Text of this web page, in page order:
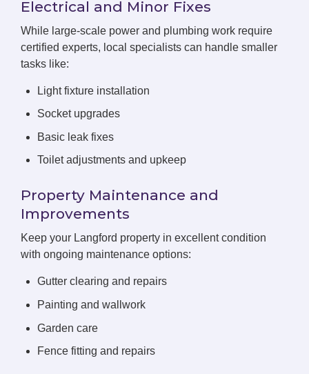
Electrical and Minor Fixes
While large-scale power and plumbing work require
certified experts, local specialists can handle smaller
tasks like:
Light fixture installation
Socket upgrades
Basic leak fixes
Toilet adjustments and upkeep
Property Maintenance and
Improvements
Keep your Langford property in excellent condition
with ongoing maintenance options:
Gutter clearing and repairs
Painting and wallwork
Garden care
Fence fitting and repairs